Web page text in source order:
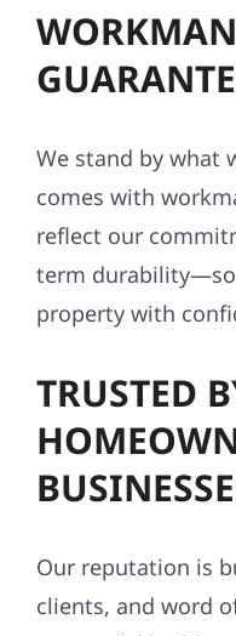
INDUSTRY-
We stand by what
comes with
reflect our
term durability—so
property with
TRUSTED